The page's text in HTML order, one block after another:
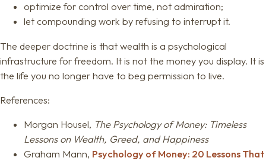
optimize for control over time, not admiration;
let compounding work by refusing to interrupt it.
The deeper doctrine is that wealth is a psychological
infrastructure for freedom. It is not the money you display. It is
the life you no longer have to beg permission to live.
References:
Morgan Housel, The Psychology of Money: Timeless
Lessons on Wealth, Greed, and Happiness
Graham Mann, Psychology of Money: 20 Lessons That